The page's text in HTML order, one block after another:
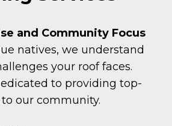
and Community Focus
natives, we understand
your roof faces.
to providing top-
our community.